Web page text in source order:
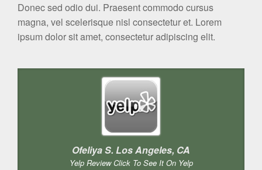
Donec sed odio dui. Praesent commodo cursus
magna, vel scelerisque nisl consectetur et. Lorem
ipsum dolor sit amet, consectetur adipiscing elit.
Ofeliya S. Los Angeles, CA
Yelp Review Click To See It On Yelp